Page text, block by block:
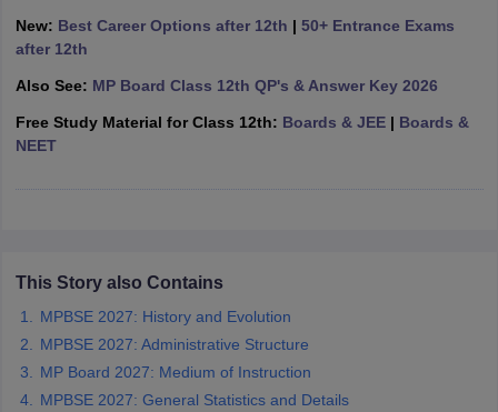
Schools in Punjab Schools in Bihar
Medium Schools in India
Army Public Schools in India
Class 12 Question PapersHBSE 12th Question PapersGSEB
GSEB SSC Question Papers
New: Best Career Options after 12th | 50+ Entrance Exams
after 12th
Also See: MP Board Class 12th QP's & Answer Key 2026
Free Study Material for Class 12th: Boards & JEE| Boards &
NEET
This Story also Contains
MPBSE 2027: History and Evolution
MPBSE 2027: Administrative Structure
MP Board 2027: Medium of Instruction
MPBSE 2027: General Statistics and Details